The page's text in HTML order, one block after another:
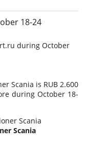
18-24
during October
Scania is RUB 2.600
during October 18-
Scania